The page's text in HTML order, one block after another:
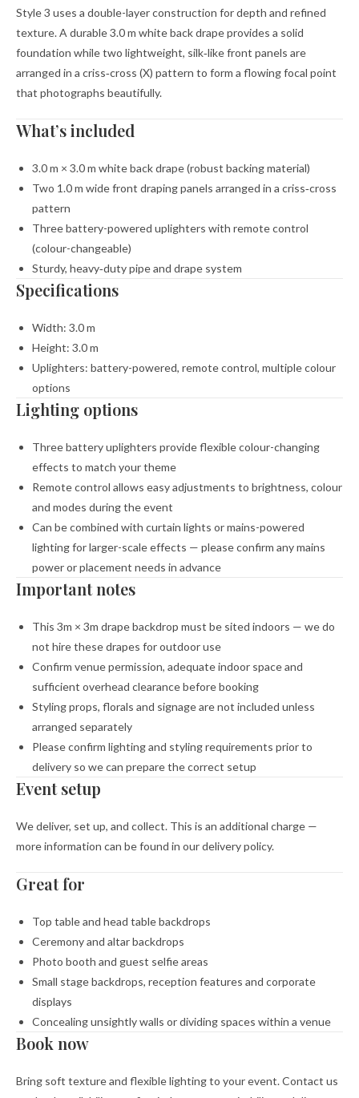
Style 3 uses a double-layer construction for depth and refined
texture. A durable 3.0 m white back drape provides a solid
foundation while two lightweight, silk‑like front panels are
arranged in a criss‑cross (X) pattern to form a flowing focal point
that photographs beautifully.
What’s included
3.0 m × 3.0 m white back drape (robust backing material)
Two 1.0 m wide front draping panels arranged in a criss‑cross
pattern
Three battery-powered uplighters with remote control
(colour-changeable)
Sturdy, heavy‑duty pipe and drape system
Specifications
Width: 3.0 m
Height: 3.0 m
Uplighters: battery-powered, remote control, multiple colour
options
Lighting options
Three battery uplighters provide flexible colour-changing
effects to match your theme
Remote control allows easy adjustments to brightness, colour
and modes during the event
Can be combined with curtain lights or mains-powered
lighting for larger-scale effects — please confirm any mains
power or placement needs in advance
Important notes
This 3m × 3m drape backdrop must be sited indoors — we do
not hire these drapes for outdoor use
Confirm venue permission, adequate indoor space and
sufficient overhead clearance before booking
Styling props, florals and signage are not included unless
arranged separately
Please confirm lighting and styling requirements prior to
delivery so we can prepare the correct setup
Event setup
We deliver, set up, and collect. This is an additional charge —
more information can be found in our delivery policy.
Great for
Top table and head table backdrops
Ceremony and altar backdrops
Photo booth and guest selfie areas
Small stage backdrops, reception features and corporate
displays
Concealing unsightly walls or dividing spaces within a venue
Book now
Bring soft texture and flexible lighting to your event. Contact us